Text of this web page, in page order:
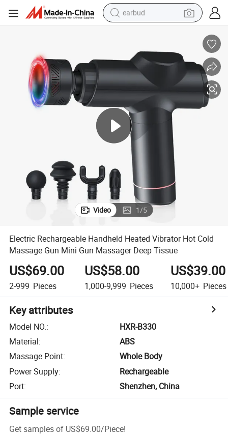
earbud
reagent
perfume
living room sofa
pullover hoody
motorcycle
basketball shoe
Video 1/5
Electric Rechargeable Handheld Heated Vibrator Hot Cold
Massage Gun Mini Gun Massager Deep Tissue
US$69.00
2-999 Pieces
US$58.00
1,000-9,999 Pieces
US$39.00
10,000+ Pieces
Key attributes
Model NO.:
HXR-B330
Material:
ABS
Massage Point:
Whole Body
Power Supply:
Rechargeable
Port: Shenzhen, China
Sample service
Get samples of US$69.00/Piece!